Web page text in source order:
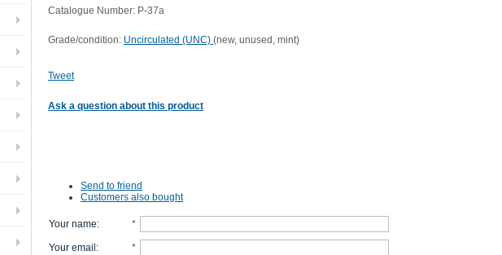
Catalogue Number: P-37a
Grade/condition: Uncirculated (UNC) (new, unused, mint)
Tweet
Ask a question about this product
Send to friend
Customers also bought
Your name: *
Your email : *